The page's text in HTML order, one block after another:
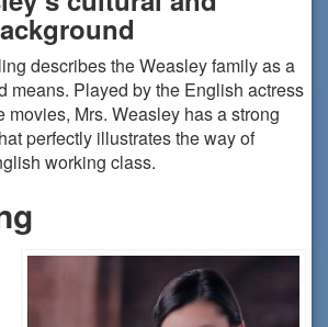
describes the Weasley family as a
means. Played by the English actress
movies, Mrs. Weasley has a strong
perfectly illustrates the way of
working class.